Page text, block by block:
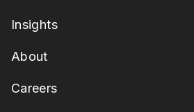
Insights
About
Careers